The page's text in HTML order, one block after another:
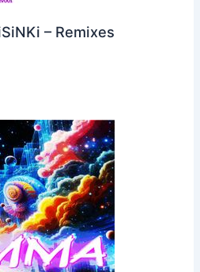
– Remixes